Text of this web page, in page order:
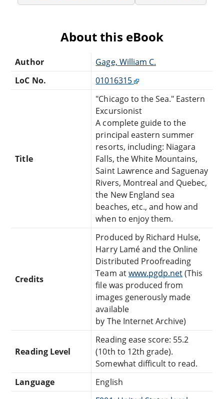
About this eBook
Author
Gage, William C.
LoC No.
01016315
Title
"Chicago to the Sea." Eastern
Excursionist
A complete guide to the
principal eastern summer
resorts, including: Niagara
Falls, the White Mountains,
Saint Lawrence and Saguenay
Rivers, Montreal and Quebec,
the New England sea
beaches, etc., and how and
when to enjoy them.
Credits
Produced by Richard Hulse,
Harry Lamé and the Online
Distributed Proofreading
Team atwww.pgdp.net(This
file was produced from
images generously made
available
by The Internet Archive)
Reading Level
Reading ease score: 55.2
(10th to 12th grade).
Somewhat difficult to read.
Language
English